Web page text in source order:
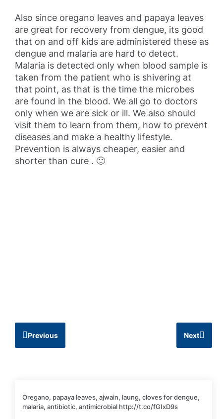
Also since oregano leaves and papaya leaves
are great for recovery from dengue, its good
that on and off kids are administered these as
dengue and malaria are hard to detect.
Malaria is detected only when blood sample is
taken from the patient who is shivering at
that point, as that is the time the microbes
are found in the blood. We all go to doctors
only when we are sick or ill. We also should
visit them to learn from them, how to prevent
diseases and make a healthy lifestyle.
Prevention is always cheaper, easier and
shorter than cure . 🙂
Previous Next
Oregano, papaya leaves, ajwain, laung, cloves for dengue,
malaria, antibiotic, antimicrobial http://t.co/fGIxD9s